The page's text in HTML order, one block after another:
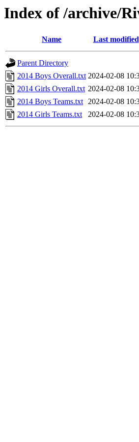
Index of /archive/
Name Last modified
Parent Directory
2014 Boys Overall.txt 2024-02-08
2014 Girls Overall.txt 2024-02-08
2014 Boys Teams.txt 2024-02-08
2014 Girls Teams.txt
2024-02-08